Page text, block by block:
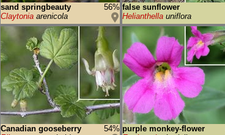
sand springbeauty
56%
Claytonia arenicola
false sunflower
Helianthella uniflora
Canadian gooseberry
54% purple monkey-flower